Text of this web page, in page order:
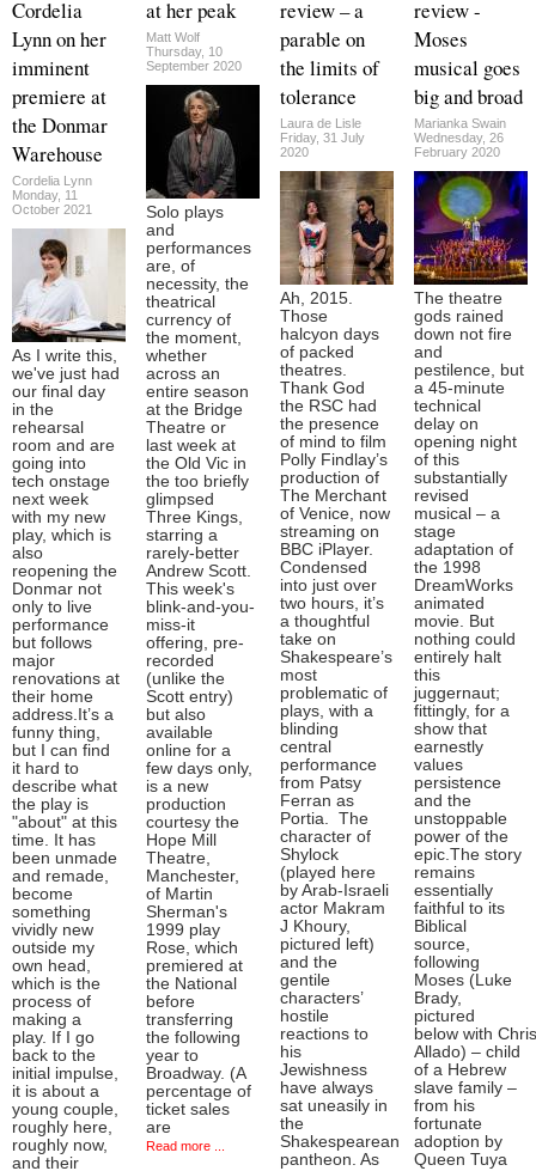
Cordelia
Lynn on her
imminent
premiere at
the Donmar
Warehouse
Cordelia Lynn
Monday, 11
October 2021
As I write this,
we've just had
our final day
in the
rehearsal
room and are
going into
tech onstage
next week
with my new
play, which is
also
reopening the
Donmar not
only to live
performance
but follows
major
renovations at
their home
address.It’s a
funny thing,
but I can find
it hard to
describe what
the play is
"about" at this
time. It has
been unmade
and remade,
become
something
vividly new
outside my
own head,
which is the
process of
making a
play. If I go
back to the
initial impulse,
it is about a
young couple,
roughly here,
roughly now,
and their
at her peak
Matt Wolf
Thursday, 10
September 2020
Solo plays
and
performances
are, of
necessity, the
theatrical
currency of
the moment,
whether
across an
entire season
at the Bridge
Theatre or
last week at
the Old Vic in
the too briefly
glimpsed
Three Kings,
starring a
rarely-better
Andrew Scott.
This week's
blink-and-you-
miss-it
offering, pre-
recorded
(unlike the
Scott entry)
but also
available
online for a
few days only,
is a new
production
courtesy the
Hope Mill
Theatre,
Manchester,
of Martin
Sherman's
1999 play
Rose, which
premiered at
the National
before
transferring
the following
year to
Broadway. (A
percentage of
ticket sales
are
Read more ...
review – a
parable on
the limits of
tolerance
Laura de Lisle
Friday, 31 July
2020
Ah, 2015.
Those
halcyon days
of packed
theatres.
Thank God
the RSC had
the presence
of mind to film
Polly Findlay’s
production of
The Merchant
of Venice, now
streaming on
BBC iPlayer.
Condensed
into just over
two hours, it’s
a thoughtful
take on
Shakespeare’s
most
problematic of
plays, with a
blinding
central
performance
from Patsy
Ferran as
Portia. The
character of
Shylock
(played here
by Arab-Israeli
actor Makram
J Khoury,
pictured left)
and the
gentile
characters’
hostile
reactions to
his
Jewishness
have always
sat uneasily in
the
Shakespearean
pantheon. As
review -
Moses
musical goes
big and broad
Marianka Swain
Wednesday, 26
February 2020
The theatre
gods rained
down not fire
and
pestilence, but
a 45-minute
technical
delay on
opening night
of this
substantially
revised
musical – a
stage
adaptation of
the 1998
DreamWorks
animated
movie. But
nothing could
entirely halt
this
juggernaut;
fittingly, for a
show that
earnestly
values
persistence
and the
unstoppable
power of the
epic.The story
remains
essentially
faithful to its
Biblical
source,
following
Moses (Luke
Brady,
pictured
below with
Allado) – child
of a Hebrew
slave family –
from his
fortunate
adoption by
Queen Tuya